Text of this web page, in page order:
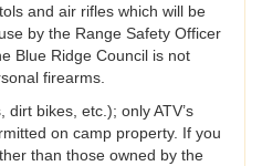
and air rifles which will be
by the Range Safety Officer
Blue Ridge Council is not
firearms.
dirt bikes, etc.); only ATV’s
on camp property. If you
than those owned by the